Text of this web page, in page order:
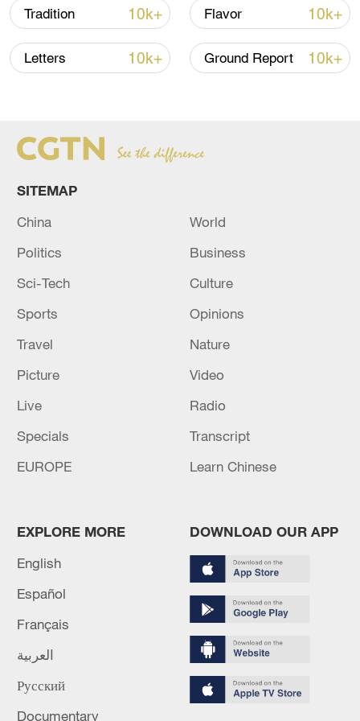
Typhoon Dolphin enters 24-hour warning
line, responses upgraded
Takaichi administration's move toward
Iran says framework of agreement with
Oman finalized
04:34, 08-Aug-2026
Tradition 10k+ Flavor 10k+
Letters 10k+ Ground Report 10k+
SITEMAP
China
World
Politics
Business
Sci-Tech
Culture
Sports
Opinions
Travel
Nature
Picture
Video
Live
Radio
Specials
Transcript
EUROPE
Learn Chinese
EXPLORE MORE
English
Español
Français
العربية
Русский
Documentary
DOWNLOAD OUR APP